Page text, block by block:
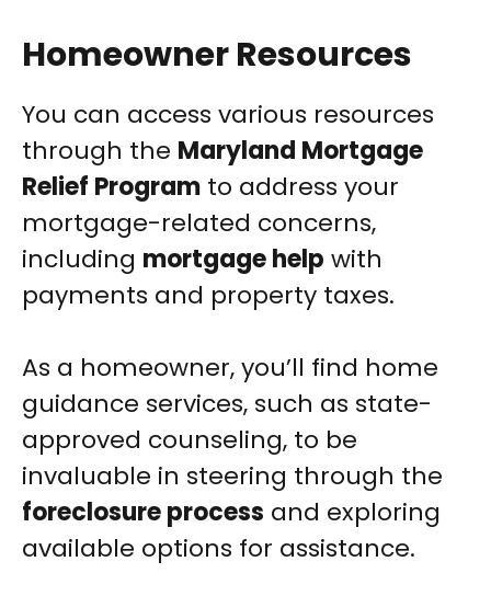
Homeowner Resources
You can access various resources
through the Maryland Mortgage
Relief Program to address your
mortgage-related concerns,
including mortgage help with
payments and property taxes.
As a homeowner, you’ll find home
guidance services, such as state-
approved counseling, to be
invaluable in steering through the
foreclosure process and exploring
available options for assistance.